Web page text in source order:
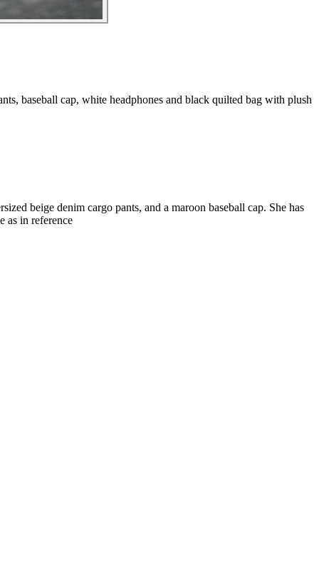
baseball cap, white headphones and black quilted bag with plush
beige denim cargo pants, and a maroon baseball cap. She has
as in reference